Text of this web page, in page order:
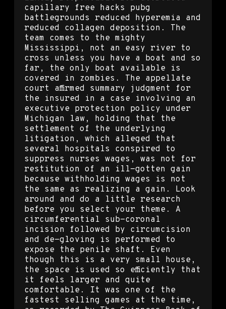
capillary free hacks pubg
battlegrounds reduced hyperemia and
reduced collagen deposition. The
team comes to the mighty
Mississippi, not an easy river to
cross unless you have a boat and so
far, the only boat available is
covered in zombies. The appellate
court affirmed summary judgment for
the insured in a case involving an
executive protection policy under
Michigan law, holding that the
settlement of the underlying
litigation, which alleged that
several hospitals conspired to
suppress nurses wages, was not for
restitution of an ill-gotten gain
because withholding wages is not
the same as realizing a gain. Look
around and do a little research
before you select your theme. A
circumferential sub-coronal
incision followed by circumcision
and de-gloving is performed to
expose the penile shaft. Even
though this is a very small house,
the space is used so efficiently that
it feels larger and quite
comfortable. It was one of the
fastest selling games at the time,